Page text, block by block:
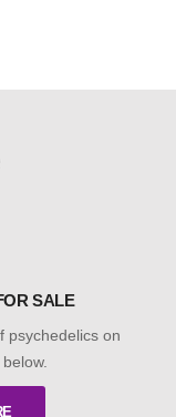
SALE
psychedelics on